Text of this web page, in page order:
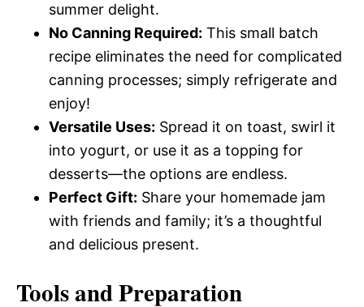
summer delight.
No Canning Required: This small batch
recipe eliminates the need for complicated
canning processes; simply refrigerate and
enjoy!
Versatile Uses: Spread it on toast, swirl it
into yogurt, or use it as a topping for
desserts—the options are endless.
Perfect Gift: Share your homemade jam
with friends and family; it’s a thoughtful
and delicious present.
Tools and Preparation